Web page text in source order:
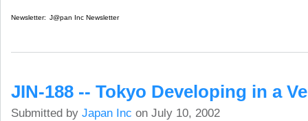
Newsletter: J@pan Inc Newsletter
JIN-188 -- Tokyo Developing in a
Submitted by Japan Inc on July 10, 2002